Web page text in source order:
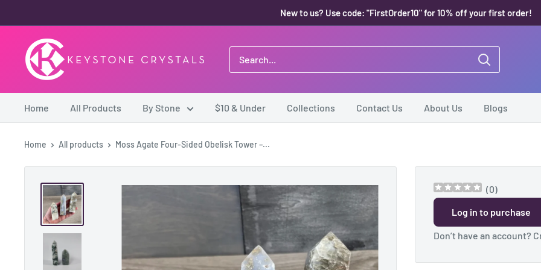
to
content
New to us? Use code: "FirstOrder10" for 10% off your first order!
Keystone
Crystals
Home All Products By Stone $10 & Under Collections Contact Us About Us Blogs
Home All products Moss Agate Four-Sided Obelisk Tower –...
(0)
Log in to purchase
Don’t have an account?